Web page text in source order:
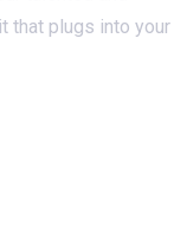
that plugs into your